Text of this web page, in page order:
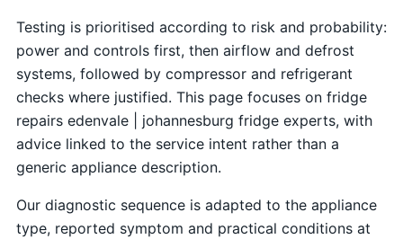
Testing is prioritised according to risk and probability:
power and controls first, then airflow and defrost
systems, followed by compressor and refrigerant
checks where justified. This page focuses on fridge
repairs edenvale | johannesburg fridge experts, with
advice linked to the service intent rather than a
generic appliance description.
Our diagnostic sequence is adapted to the appliance
type, reported symptom and practical conditions at